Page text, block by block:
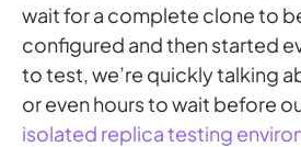
wait for a complete clone to
configured and then started
to test, we’re quickly talking
or even hours to wait before
isolated replica testing